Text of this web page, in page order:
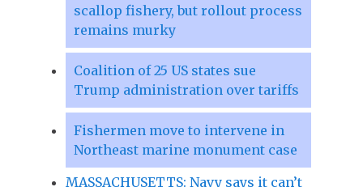
scallop fishery, but rollout process
remains murky
Coalition of 25 US states sue
Trump administration over tariffs
Fishermen move to intervene in
Northeast marine monument case
MASSACHUSETTS: Navy says it can’t